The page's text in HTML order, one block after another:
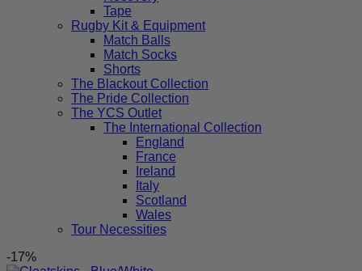
Tape
Rugby Kit & Equipment
Match Balls
Match Socks
Shorts
The Blackout Collection
The Pride Collection
The YCS Outlet
The International Collection
England
France
Ireland
Italy
Scotland
Wales
Tour Necessities
-17%